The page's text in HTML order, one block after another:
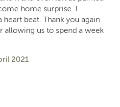
home surprise. I
beat. Thank you again
allowing us to spend a week
2021